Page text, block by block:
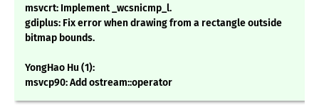
msvcrt: Implement _wcsnicmp_l.
gdiplus: Fix error when drawing from a rectangle outside
bitmap bounds.
YongHao Hu (1):
msvcp90: Add ostream::operator